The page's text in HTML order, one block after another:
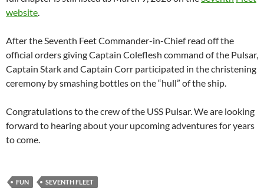
website.
After the Seventh Feet Commander-in-Chief read off the
official orders giving Captain Coleflesh command of the Pulsar,
Captain Stark and Captain Corr participated in the christening
ceremony by smashing bottles on the “hull” of the ship.
Congratulations to the crew of the USS Pulsar. We are looking
forward to hearing about your upcoming adventures for years
to come.
FUN SEVENTH FLEET